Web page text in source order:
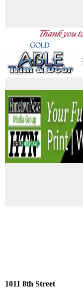
1011 8th Street